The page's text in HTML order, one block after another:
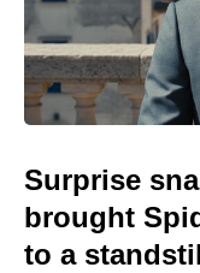
Surprise
brought
to a